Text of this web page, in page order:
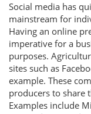
Social media has
mainstream for
Having an online
imperative for a
purposes.
sites such as
example. These
producers to share
Examples include